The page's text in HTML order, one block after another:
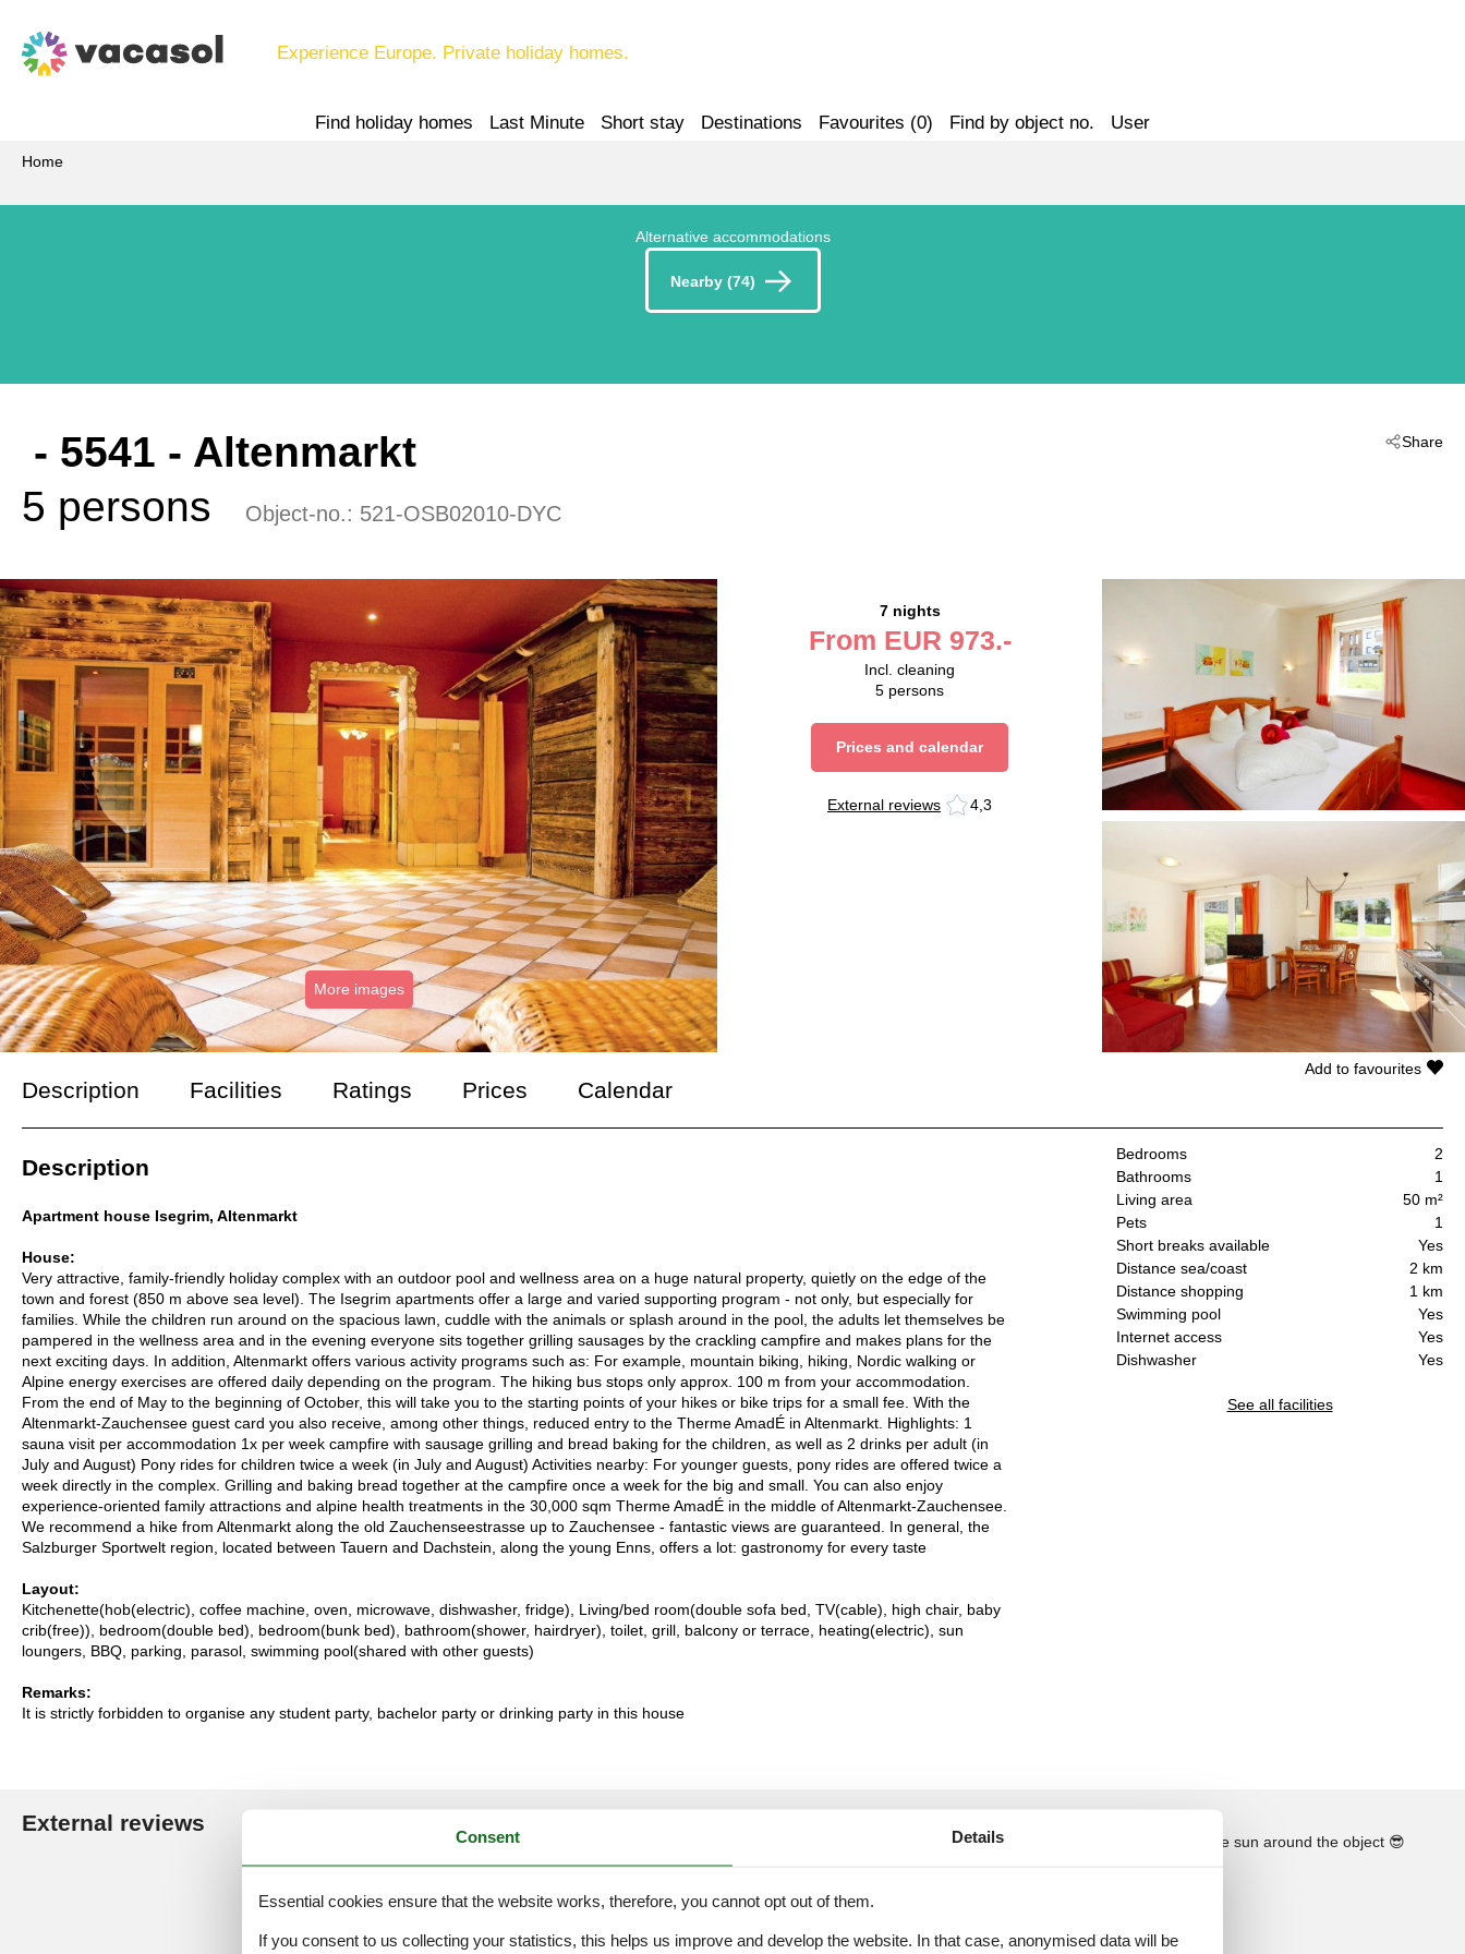
Experience Europe. Private holiday homes.
Find holiday homes Last Minute Short stay Destinations Favourites (0) Find by object no. User
Home
Alternative accommodations
Nearby (74)
Share
- 5541 - Altenmarkt
5 persons
Object-no.: 521-OSB02010-DYC
More images
7 nights
From EUR 973.-
Incl. cleaning
5 persons
Prices and calendar
External reviews 4,3
Description Facilities Ratings Prices Calendar
Bedrooms
2
Bathrooms
1
Living area
50 m²
Pets
1
Short breaks available
Yes
Distance sea/coast
2 km
Distance shopping
1 km
Swimming pool
Yes
Internet access
Yes
Dishwasher
Yes
See all facilities
Add to favourites
Description
Apartment house Isegrim, Altenmarkt
House:
Very attractive, family-friendly holiday complex with an outdoor pool and wellness area on a huge natural property, quietly on the edge of the
town and forest (850 m above sea level). The Isegrim apartments offer a large and varied supporting program - not only, but especially for
families. While the children run around on the spacious lawn, cuddle with the animals or splash around in the pool, the adults let themselves be
pampered in the wellness area and in the evening everyone sits together grilling sausages by the crackling campfire and makes plans for the
next exciting days. In addition, Altenmarkt offers various activity programs such as: For example, mountain biking, hiking, Nordic walking or
Alpine energy exercises are offered daily depending on the program. The hiking bus stops only approx. 100 m from your accommodation.
From the end of May to the beginning of October, this will take you to the starting points of your hikes or bike trips for a small fee. With the
Altenmarkt-Zauchensee guest card you also receive, among other things, reduced entry to the Therme AmadÉ in Altenmarkt. Highlights: 1
sauna visit per accommodation 1x per week campfire with sausage grilling and bread baking for the children, as well as 2 drinks per adult (in
July and August) Pony rides for children twice a week (in July and August) Activities nearby: For younger guests, pony rides are offered twice a
week directly in the complex. Grilling and baking bread together at the campfire once a week for the big and small. You can also enjoy
experience-oriented family attractions and alpine health treatments in the 30,000 sqm Therme AmadÉ in the middle of Altenmarkt-Zauchensee.
We recommend a hike from Altenmarkt along the old Zauchenseestrasse up to Zauchensee - fantastic views are guaranteed. In general, the
Salzburger Sportwelt region, located between Tauern and Dachstein, along the young Enns, offers a lot: gastronomy for every taste
Layout:
Kitchenette(hob(electric), coffee machine, oven, microwave, dishwasher, fridge), Living/bed room(double sofa bed, TV(cable), high chair, baby
crib(free)), bedroom(double bed), bedroom(bunk bed), bathroom(shower, hairdryer), toilet, grill, balcony or terrace, heating(electric), sun
loungers, BBQ, parking, parasol, swimming pool(shared with other guests)
Remarks:
It is strictly forbidden to organise any student party, bachelor party or drinking party in this house
External reviews
4,3
See nearby objects See the course of the sun around the object 😎
Consent Details
Essential cookies ensure that the website works, therefore, you cannot opt out of them.
If you consent to us collecting your statistics, this helps us improve and develop the website. In that case, anonymised data will be